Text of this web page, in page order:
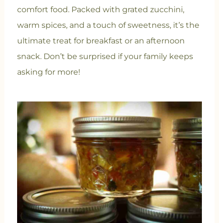
comfort food. Packed with grated zucchini,
warm spices, and a touch of sweetness, it’s the
ultimate treat for breakfast or an afternoon
snack. Don’t be surprised if your family keeps
asking for more!